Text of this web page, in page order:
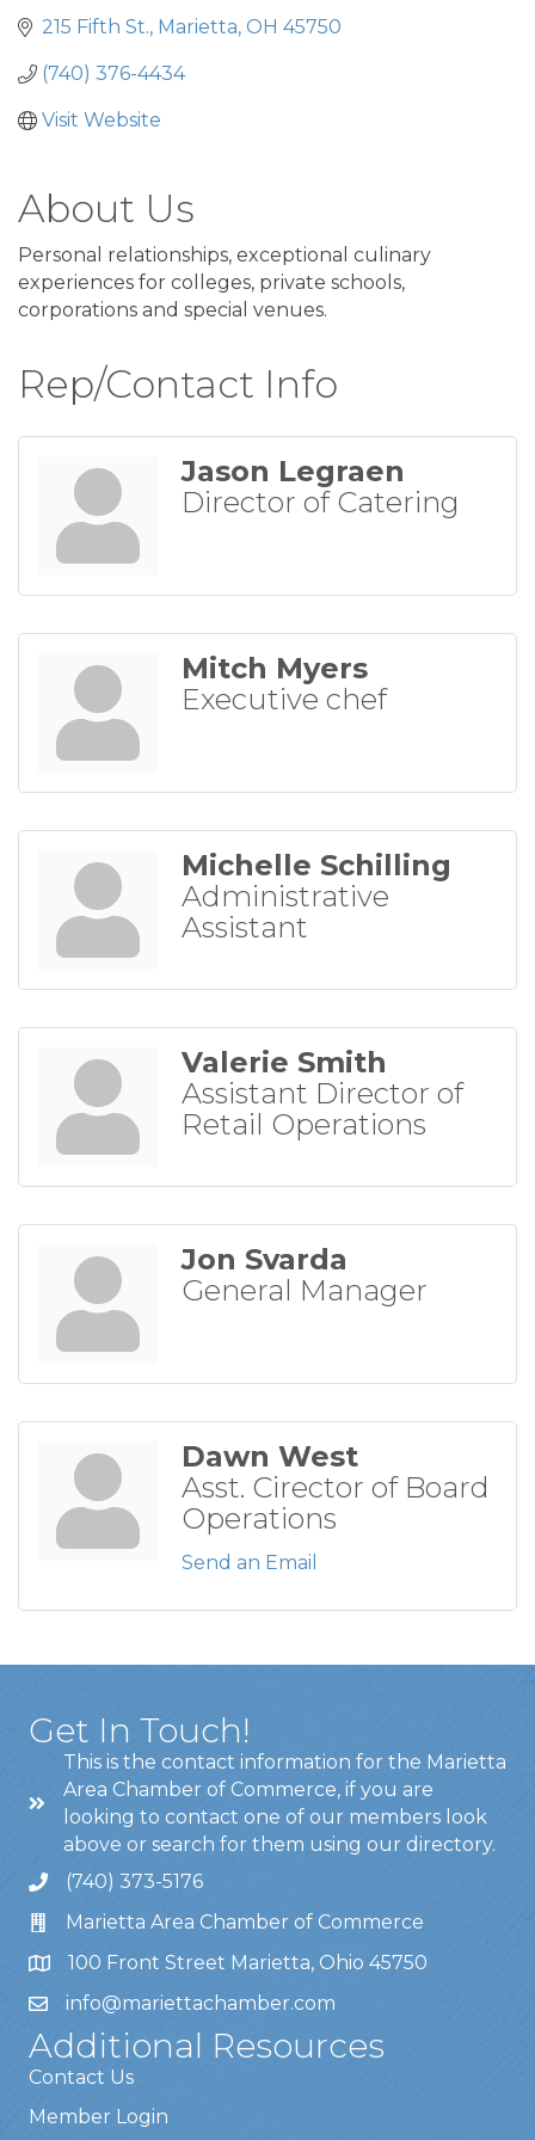
215 Fifth St. Marietta OH 45750
(740) 376-4434
Visit Website
About Us
Personal relationships, exceptional culinary
experiences for colleges, private schools,
corporations and special venues.
Rep/Contact Info
Jason Legraen
Director of Catering
Mitch Myers
Executive chef
Michelle Schilling
Administrative
Assistant
Valerie Smith
Assistant Director of
Retail Operations
Jon Svarda
General Manager
Dawn West
Asst. Cirector of Board
Operations
Send an Email
Get In Touch!
This is the contact information for the Marietta
Area Chamber of Commerce, if you are
looking to contact one of our members look
above or search for them using our directory.
(740) 373-5176
Marietta Area Chamber of Commerce
100 Front Street Marietta, Ohio 45750
info@mariettachamber.com
Additional Resources
Contact Us
Member Login